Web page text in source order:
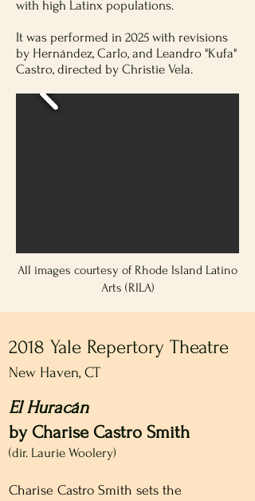
with high Latinx populations.
It was performed in 2025 with revisions
by Hernández, Carlo, and Leandro "Kufa"
Castro, directed by Christie Vela.
All images courtesy of Rhode Island Latino
Arts (RILA)
2018 Yale Repertory Theatre
New Haven, CT
El Huracán
by Charise Castro Smith
(dir. Laurie Woolery)
Charise Castro Smith sets the